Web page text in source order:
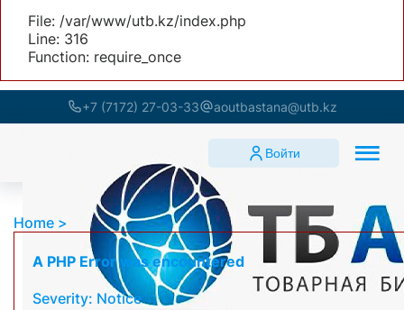
File: /var/www/utb.kz/index.php
Line: 316
Function: require_once
+7 (7172) 27-03-33 aoutbastana@utb.kz
Войти
Home
A PHP Error was encountered
Severity: Notice